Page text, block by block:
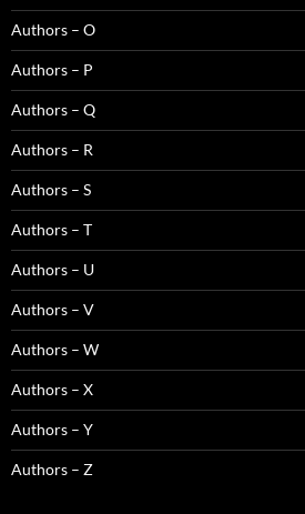
Authors – O
Authors – P
Authors – Q
Authors – R
Authors – S
Authors – T
Authors – U
Authors – V
Authors – W
Authors – X
Authors – Y
Authors – Z